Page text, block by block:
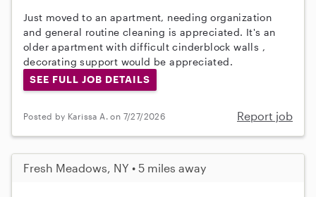
Just moved to an apartment, needing organization
and general routine cleaning is appreciated. It's an
older apartment with difficult cinderblock walls ,
decorating support would be appreciated.
SEE FULL JOB DETAILS
Posted by Karissa A. on 7/27/2026 Report job
Fresh Meadows, NY • 5 miles away